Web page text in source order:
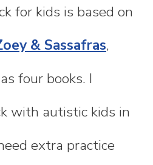
for kids is based on
& Sassafras,
four books. I
with autistic kids in
extra practice